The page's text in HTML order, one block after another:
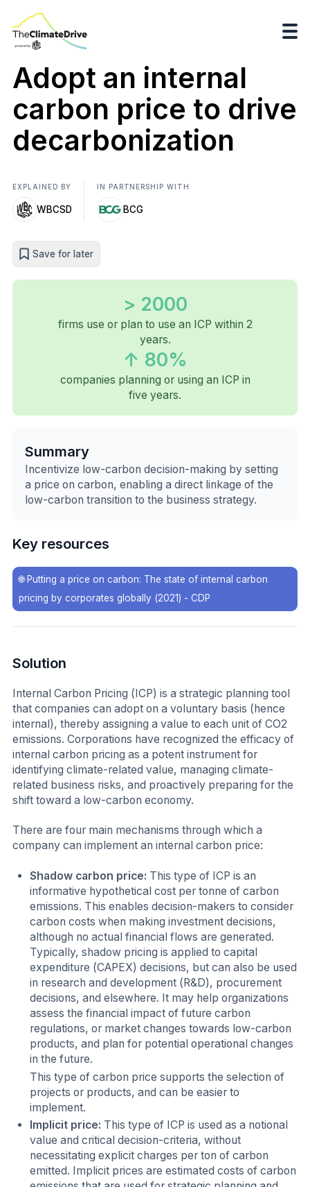
Adopt an internal
carbon price to drive
decarbonization
EXPLAINED BY
WBCSD
IN PARTNERSHIP WITH
BCG
Save for later
> 2000
firms use or plan to use an ICP within 2
years.
↑ 80%
companies planning or using an ICP in
five years.
Summary
Incentivize low-carbon decision-making by setting
a price on carbon, enabling a direct linkage of the
low-carbon transition to the business strategy.
Key resources
🌐 Putting a price on carbon: The state of internal carbon
pricing by corporates globally (2021) - CDP
Solution
Internal Carbon Pricing (ICP) is a strategic planning tool
that companies can adopt on a voluntary basis (hence
internal), thereby assigning a value to each unit of CO2
emissions. Corporations have recognized the efficacy of
internal carbon pricing as a potent instrument for
identifying climate-related value, managing climate-
related business risks, and proactively preparing for the
shift toward a low-carbon economy.
There are four main mechanisms through which a
company can implement an internal carbon price:
Shadow carbon price: This type of ICP is an
informative hypothetical cost per tonne of carbon
emissions. This enables decision-makers to consider
carbon costs when making investment decisions,
although no actual financial flows are generated.
Typically, shadow pricing is applied to capital
expenditure (CAPEX) decisions, but can also be used
in research and development (R&D), procurement
decisions, and elsewhere. It may help organizations
assess the financial impact of future carbon
regulations, or market changes towards low-carbon
products, and plan for potential operational changes
in the future.
This type of carbon price supports the selection of
projects or products, and can be easier to
implement.
Implicit price: This type of ICP is used as a notional
value and critical decision-criteria, without
necessitating explicit charges per ton of carbon
emitted. Implicit prices are estimated costs of carbon